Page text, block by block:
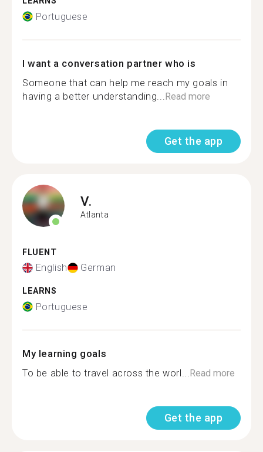
Portuguese
I want a conversation partner who is
Someone that can help me reach my goals in
having a better understanding... Read more
Get the app
V.
Atlanta
FLUENT
English German
LEARNS
Portuguese
My learning goals
To be able to travel across the worl... Read more
Get the app